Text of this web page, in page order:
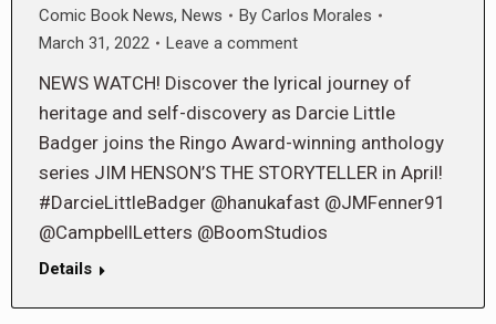
Comic Book News, News By Carlos Morales
March 31, 2022
Leave a comment
NEWS WATCH! Discover the lyrical journey of
heritage and self-discovery as Darcie Little
Badger joins the Ringo Award-winning anthology
series JIM HENSON’S THE STORYTELLER in April!
#DarcieLittleBadger @hanukafast @JMFenner91
@CampbellLetters @BoomStudios
Details